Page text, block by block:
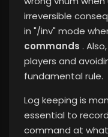
irreversible
in "/inv" mode
commands .
players and
fundamental rule.
Log keeping is
essential to
command at